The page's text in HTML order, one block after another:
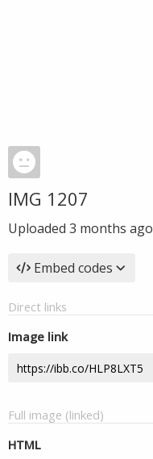
IMG 1207
Uploaded 3 months ago
Embed codes
Direct links
Image link
Full image (linked)
HTML